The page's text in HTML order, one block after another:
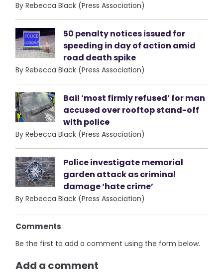
By Rebecca Black (Press Association)
50 penalty notices issued for
speeding in day of action amid
road death spike
By Rebecca Black (Press Association)
Bail ‘most firmly refused’ for man
accused over rooftop stand-off
with police
By Rebecca Black (Press Association)
Police investigate memorial
garden attack as criminal
damage ‘hate crime’
By Rebecca Black (Press Association)
Comments
Be the first to add a comment using the form below.
Add a comment